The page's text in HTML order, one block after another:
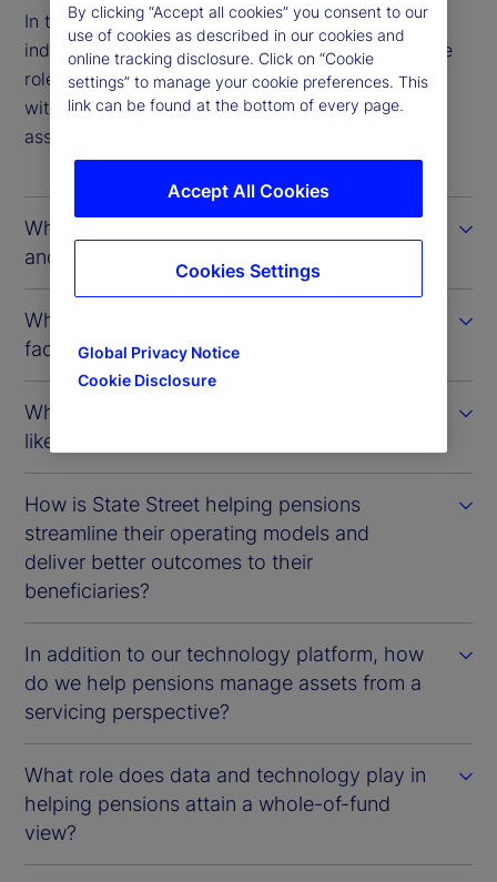
In this Q&A, Rob Baillie and Ross Anderson explore
industry challenges and new opportunities, and the
role that State Street plays in providing pensions
with timelier insights into their investments and
associated risk exposures.
What factors define the Canadian model
and how has it evolved over time?
What challenges are Canadian pensions
facing in achieving a whole-of-fund view?
What does the technology landscape look
like at most Canadian pension plans?
How is State Street helping pensions
streamline their operating models and
deliver better outcomes to their
beneficiaries?
In addition to our technology platform, how
do we help pensions manage assets from a
servicing perspective?
What role does data and technology play in
helping pensions attain a whole-of-fund
view?
By clicking “Accept all cookies” you consent to our
use of cookies as described in our cookies and
online tracking disclosure. Click on “Cookie
settings” to manage your cookie preferences. This
link can be found at the bottom of every page.
Global Privacy Notice
Cookie Disclosure
Accept All Cookies
Cookies Settings